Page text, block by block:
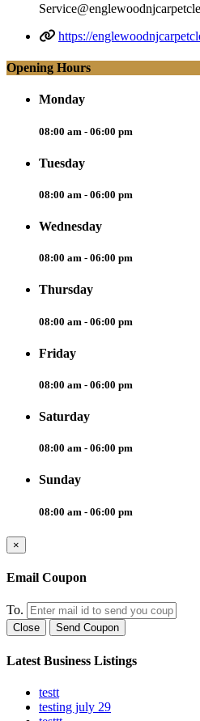
https://
Opening Hours
Monday
08:00 am - 06:00 pm
Tuesday
08:00 am - 06:00 pm
Wednesday
08:00 am - 06:00 pm
Thursday
08:00 am - 06:00 pm
Friday
08:00 am - 06:00 pm
Saturday
08:00 am - 06:00 pm
Sunday
08:00 am - 06:00 pm
×
Email Coupon
To.
Close Send Coupon
Latest Business Listings
testt
testing july 29